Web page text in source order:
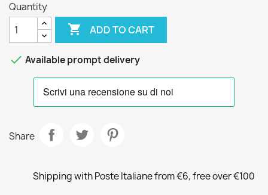
Quantity
 ADD TO CART
 Available prompt delivery
Share
Shipping with Poste Italiane from €6, free over €100